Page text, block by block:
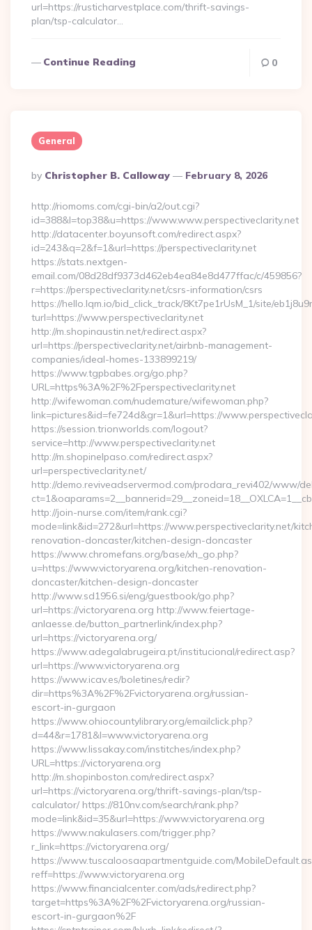
url=https://rusticharvestplace.com/thrift-savings-
plan/tsp-calculator…
Continue Reading 0
General
Posted
By
By Christopher B. Calloway February 8, 2026
http://riomoms.com/cgi-bin/a2/out.cgi?
id=388&l=top38&u=https://www.www.perspectiveclarity.net
http://datacenter.boyunsoft.com/redirect.aspx?
id=243&q=2&f=1&url=https://perspectiveclarity.net
https://stats.nextgen-
email.com/08d28df9373d462eb4ea84e8d477ffac/c/459856?
r=https://perspectiveclarity.net/csrs-information/csrs
https://hello.lqm.io/bid_click_track/8Kt7pe1rUsM_1/site/
turl=https://www.perspectiveclarity.net
http://m.shopinaustin.net/redirect.aspx?
url=https://perspectiveclarity.net/airbnb-management-
companies/ideal-homes-133899219/
https://www.tgpbabes.org/go.php?
URL=https%3A%2F%2Fperspectiveclarity.net
http://wifewoman.com/nudemature/wifewoman.php?
link=pictures&id=fe724d&gr=1&url=https://
https://session.trionworlds.com/logout?
service=http://www.perspectiveclarity.net
http://m.shopinelpaso.com/redirect.aspx?
url=perspectiveclarity.net/
http://demo.reviveadservermod.com/prodara_revi402/www/
http://join-nurse.com/item/rank.cgi?
mode=link&id=272&url=https://www.perspectiveclarity.net/
renovation-doncaster/kitchen-design-doncaster
https://www.chromefans.org/base/xh_go.php?
u=https://www.victoryarena.org/kitchen-renovation-
doncaster/kitchen-design-doncaster
http://www.sd1956.si/eng/guestbook/go.php?
url=https://victoryarena.org http://www.feiertage-
anlaesse.de/button_partnerlink/index.php?
url=https://victoryarena.org/
https://www.adegalabrugeira.pt/institucional/redirect.asp?
url=https://www.victoryarena.org
https://www.icav.es/boletines/redir?
dir=https%3A%2F%2Fvictoryarena.org/russian-
escort-in-gurgaon
https://www.ohiocountylibrary.org/emailclick.php?
d=44&r=1781&l=www.victoryarena.org
https://www.lissakay.com/institches/index.php?
URL=https://victoryarena.org
http://m.shopinboston.com/redirect.aspx?
url=https://victoryarena.org/thrift-savings-plan/tsp-
calculator/ https://810nv.com/search/rank.php?
mode=link&id=35&url=https://www.victoryarena.org
https://www.nakulasers.com/trigger.php?
r_link=https://victoryarena.org/
https://www.tuscaloosaapartmentguide.com/
reff=https://www.victoryarena.org
https://www.financialcenter.com/ads/redirect.php?
target=https%3A%2F%2Fvictoryarena.org/russian-
escort-in-gurgaon%2F